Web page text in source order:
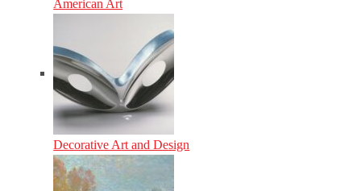
American Art
Decorative Art and Design